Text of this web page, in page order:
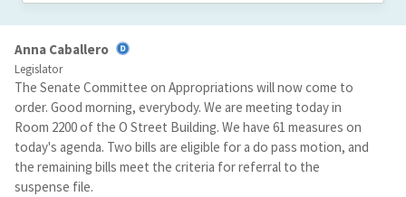
Anna Caballero
Legislator
The Senate Committee on Appropriations will now come to
order. Good morning, everybody. We are meeting today in
Room 2200 of the O Street Building. We have 61 measures on
today's agenda. Two bills are eligible for a do pass motion, and
the remaining bills meet the criteria for referral to the
suspense file.